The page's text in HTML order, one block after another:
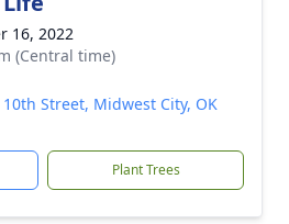
16, 2022
(Central time)
Street, Midwest City, OK
Plant Trees